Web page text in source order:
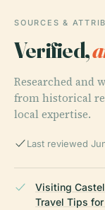
SOURCES &
Verified,
Researched and
from historical
local expertise.
Last reviewed
Visiting
Travel Tips